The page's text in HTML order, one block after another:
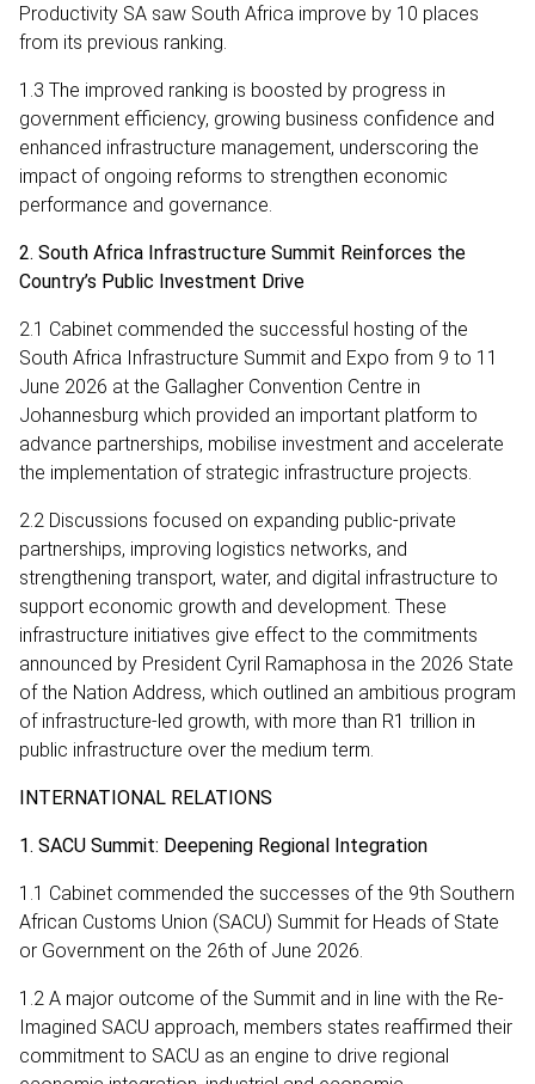
Productivity SA saw South Africa improve by 10 places
from its previous ranking.
1.3 The improved ranking is boosted by progress in
government efficiency, growing business confidence and
enhanced infrastructure management, underscoring the
impact of ongoing reforms to strengthen economic
performance and governance.
2. South Africa Infrastructure Summit Reinforces the
Country’s Public Investment Drive
2.1 Cabinet commended the successful hosting of the
South Africa Infrastructure Summit and Expo from 9 to 11
June 2026 at the Gallagher Convention Centre in
Johannesburg which provided an important platform to
advance partnerships, mobilise investment and accelerate
the implementation of strategic infrastructure projects.
2.2 Discussions focused on expanding public-private
partnerships, improving logistics networks, and
strengthening transport, water, and digital infrastructure to
support economic growth and development. These
infrastructure initiatives give effect to the commitments
announced by President Cyril Ramaphosa in the 2026 State
of the Nation Address, which outlined an ambitious program
of infrastructure-led growth, with more than R1 trillion in
public infrastructure over the medium term.
INTERNATIONAL RELATIONS
1. SACU Summit: Deepening Regional Integration
1.1 Cabinet commended the successes of the 9th Southern
African Customs Union (SACU) Summit for Heads of State
or Government on the 26th of June 2026.
1.2 A major outcome of the Summit and in line with the Re-
Imagined SACU approach, members states reaffirmed their
commitment to SACU as an engine to drive regional